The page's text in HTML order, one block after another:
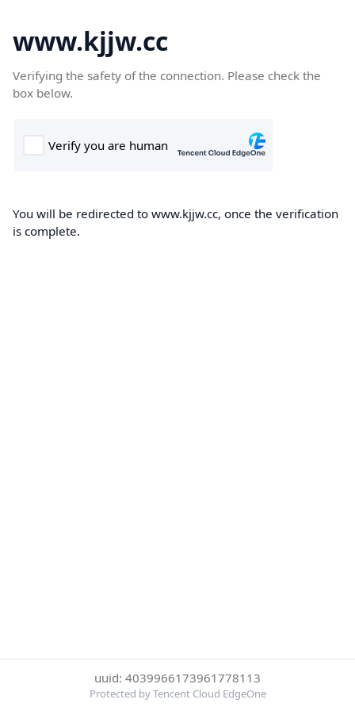
www.kjjw.cc
Verifying the safety of the connection. Please check the
box below.
You will be redirected to www.kjjw.cc, once the verification
is complete.
uuid: 4039966173961778113
Protected by Tencent Cloud EdgeOne